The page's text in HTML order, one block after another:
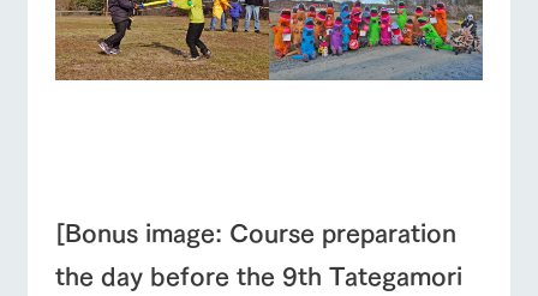
[Bonus image: Course preparation
the day before the 9th Tategamori